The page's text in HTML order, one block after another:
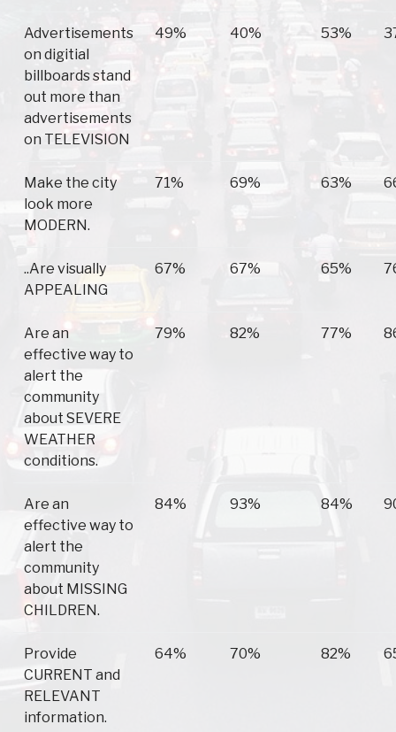
Advertisements
on digitial
billboards stand
out more than
advertisements
on TELEVISION
49% 40% 53%
Make the city
look more
MODERN.
71% 69% 63%
..Are visually
APPEALING
67% 67% 65%
Are an
effective way to
alert the
community
about SEVERE
WEATHER
conditions.
79% 82% 77%
Are an
effective way to
alert the
community
about MISSING
CHILDREN.
84% 93% 84%
Provide
CURRENT and
RELEVANT
information.
64% 70% 82%